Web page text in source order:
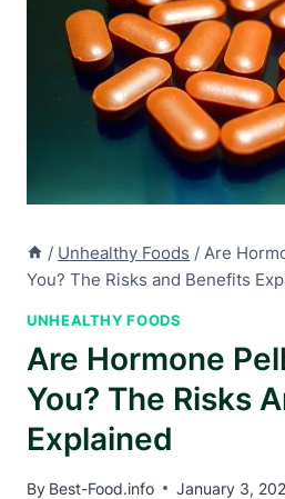
/ Unhealthy Foods / Are
You? The Risks and Benefits
UNHEALTHY FOODS
Are Hormone
You? The Risks
Explained
By Best-Food.info January 3,